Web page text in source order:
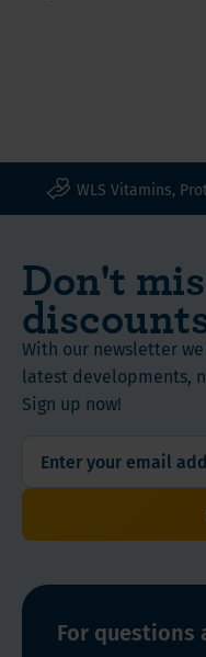
WLS Vitamins,
Don't
With our newsletter
latest developments,
Sign up now!
For questions